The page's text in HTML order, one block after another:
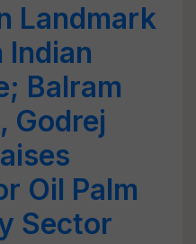
Landmark
Indian
Balram
Godrej
Oil Palm
Sector